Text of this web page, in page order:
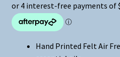
Hand Printed Felt Air